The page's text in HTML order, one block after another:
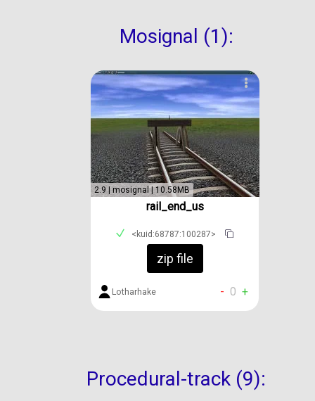
Mosignal (1):
2.9 | mosignal | 10.58MB
rail_end_us
<kuid:68787:100287>
zip file
Lotharhake - 0 +
Procedural-track (9):